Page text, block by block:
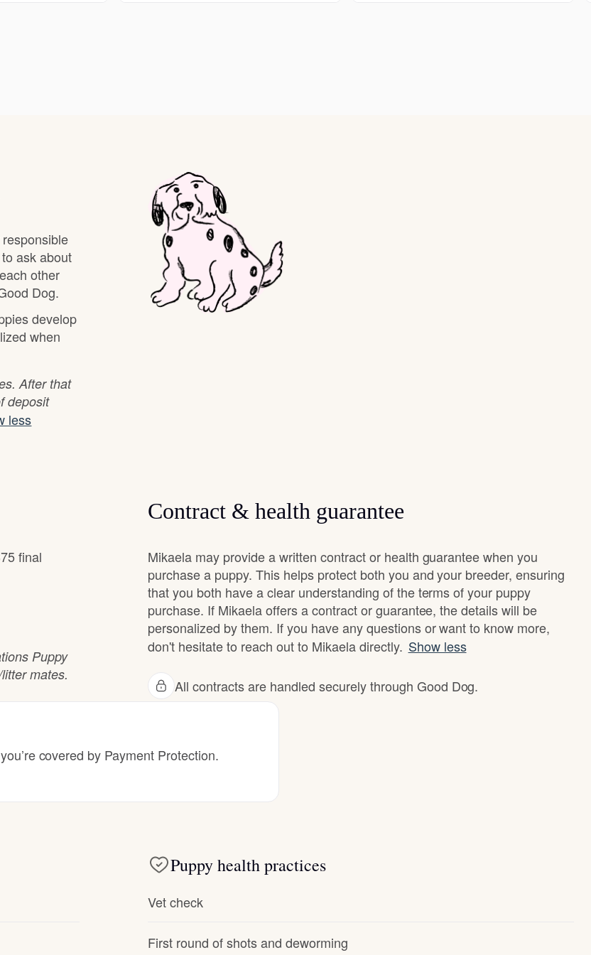
Finnish Spitz
German Longhaired Pointer
German Spitz
Hokkaido
Hovawart
Irish Water Spaniel
Japanese Terrier
Karelian Bear Dog
ask about
other
Dog.
develop
when
After that
deposit
less
final
Puppy
mates.
Contract & health guarantee
Mikaela may provide a written contract or health guarantee when you
purchase a puppy. This helps protect both you and your breeder, ensuring
that you both have a clear understanding of the terms of your puppy
purchase. If Mikaela offers a contract or guarantee, the details will be
personalized by them. If you have any questions or want to know more,
don't hesitate to reach out to Mikaela directly. Show less
All contracts are handled securely through Good Dog.
covered by Payment Protection.
Puppy health practices
Vet check
First round of shots and deworming